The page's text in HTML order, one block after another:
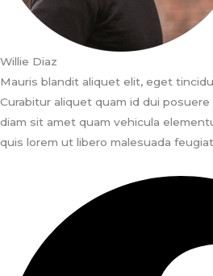
Willie Diaz
Mauris blandit aliquet elit, eget
Curabitur aliquet quam id dui
diam sit amet quam vehicula
quis lorem ut libero malesuada